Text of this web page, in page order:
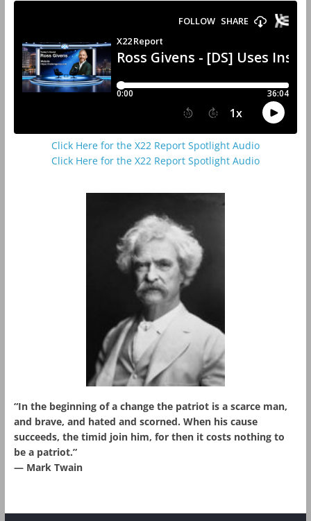
Click Here for the X22 Report Spotlight Audio
Click Here for the X22 Report Spotlight Audio
“In the beginning of a change the patriot is a scarce man,
and brave, and hated and scorned. When his cause
succeeds, the timid join him, for then it costs nothing to
be a patriot.”
― Mark Twain